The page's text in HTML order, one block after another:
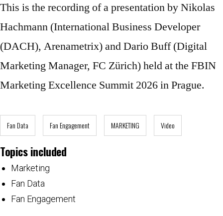
This is the recording of a presentation by Nikolas
Hachmann (International Business Developer
(DACH), Arenametrix) and Dario Buff (Digital
Marketing Manager, FC Zürich) held at the FBIN
Marketing Excellence Summit 2026 in Prague.
Fan Data Fan Engagement MARKETING Video
Topics included
Marketing
Fan Data
Fan Engagement